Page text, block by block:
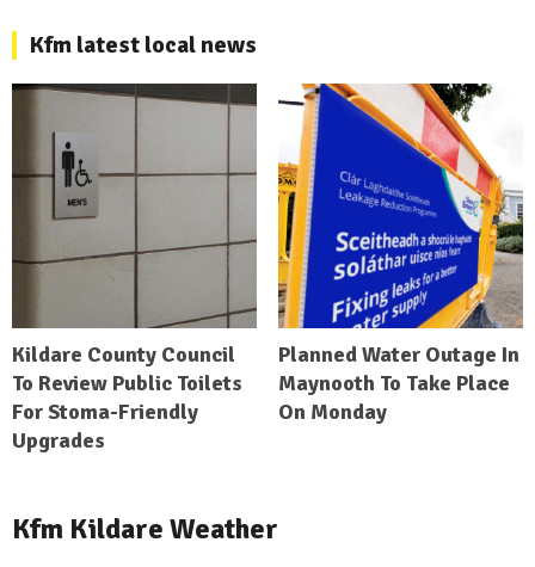
Kfm latest local news
Kildare County Council
To Review Public Toilets
For Stoma-Friendly
Upgrades
Planned Water Outage In
Maynooth To Take Place
On Monday
Kfm Kildare Weather